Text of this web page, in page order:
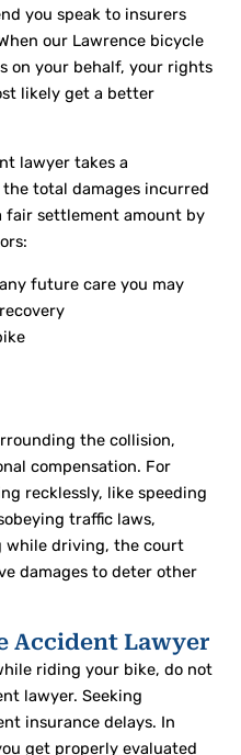
you speak to insurers
our Lawrence bicycle
on your behalf, your rights
likely get a better
lawyer takes a
total damages incurred
fair settlement amount by
future care you may
the collision,
compensation. For
recklessly, like speeding
traffic laws,
while driving, the court
damages to deter other
Accident Lawyer
riding your bike, do not
lawyer. Seeking
insurance delays. In
get properly evaluated